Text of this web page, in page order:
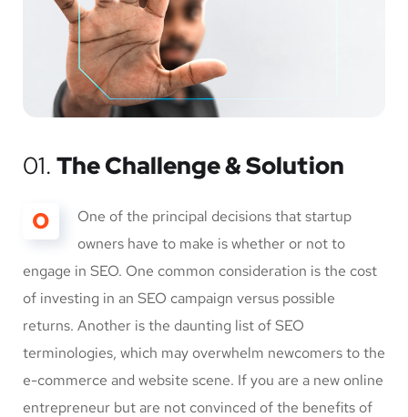
01. The Challenge & Solution
O
One of the principal decisions that startup
owners have to make is whether or not to
engage in SEO. One common consideration is the cost
of investing in an SEO campaign versus possible
returns. Another is the daunting list of SEO
terminologies, which may overwhelm newcomers to the
e-commerce and website scene. If you are a new online
entrepreneur but are not convinced of the benefits of